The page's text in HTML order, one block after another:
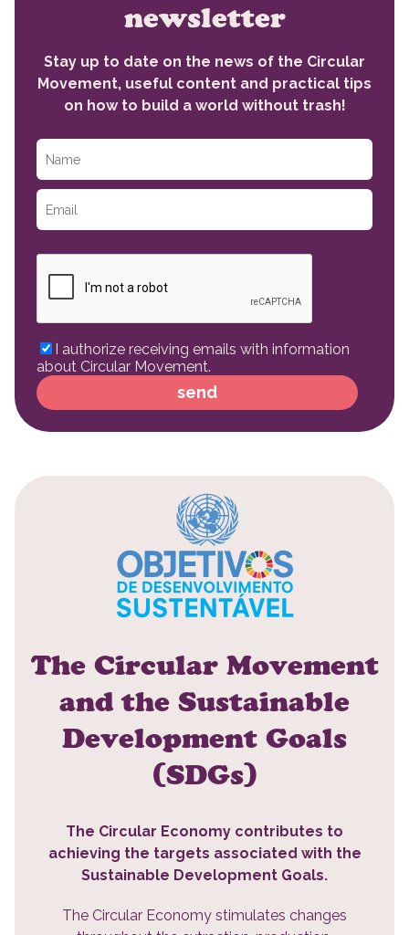
newsletter
Stay up to date on the news of the Circular
Movement, useful content and practical tips
on how to build a world without trash!
I authorize receiving emails with information
about Circular Movement.
send
The Circular Movement
and the Sustainable
Development Goals
(SDGs)
The Circular Economy contributes to
achieving the targets associated with the
Sustainable Development Goals.
The Circular Economy stimulates changes